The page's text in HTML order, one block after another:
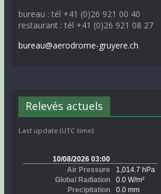
bureau : tél +41 (0)26 921 00 40
restaurant : tél +41 (0)26 921 08 27
bureau@aerodrome-gruyere.ch
Relevés actuels
Last update (UTC time)